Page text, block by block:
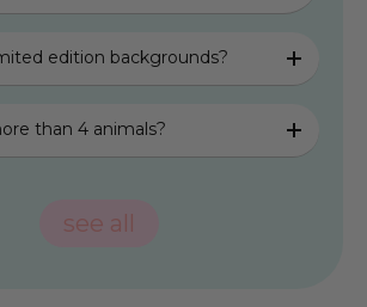
edition backgrounds?
than 4 animals?
see all